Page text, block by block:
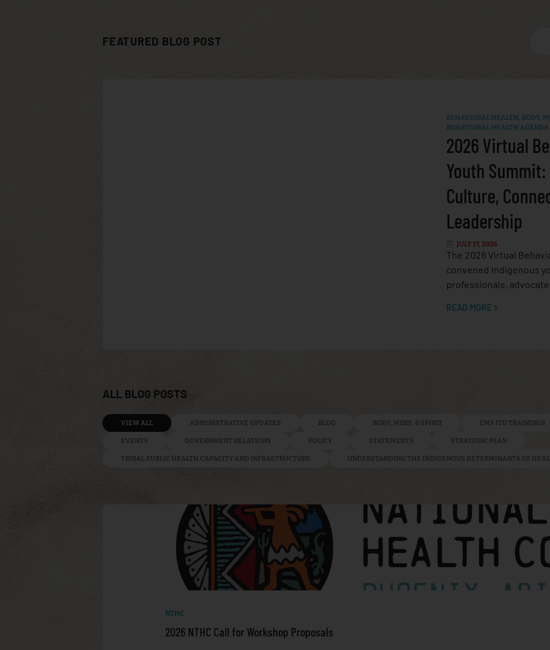
FEATURED BLOG POST
BEHAVIORAL HEALTH, BODY,
BEHAVIORAL HEALTH AGENDA
2026 Virtual
Youth
Culture,
Leadership
JULY 17, 2026
The 2026 Virtual
convened Indigenous
professionals,
READ MORE
ALL BLOG POSTS
ADMINISTRATIVE UPDATES BLOG BODY, MIND, & SPIRIT CMS ITU TRAININGS
EVENTS GOVERNMENT RELATIONS POLICY STATEMENTS STRATEGIC PLAN
TRIBAL PUBLIC HEALTH CAPACITY AND INFRASTRUCTURE UNDERSTANDING THE INDIGENOUS DETERMINANTS OF
VIEW ALL
NTHC
2026 NTHC Call for Workshop Proposals